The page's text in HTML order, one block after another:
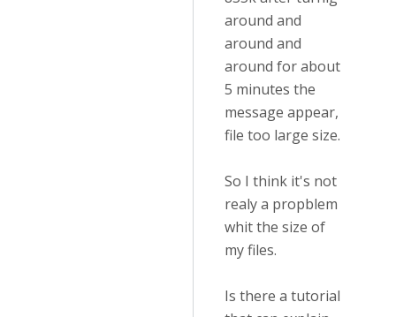
around and
around and
around for about
5 minutes the
message appear,
file too large size.
So I think it's not
realy a propblem
whit the size of
my files.
Is there a tutorial